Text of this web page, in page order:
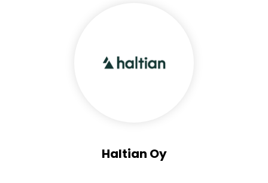
Haltian Oy